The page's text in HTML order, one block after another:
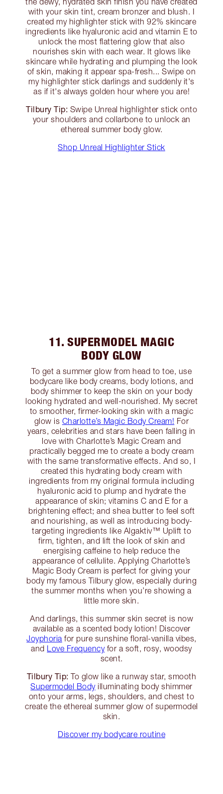
with your skin tint, cream bronzer and blush. I
created my highlighter stick with 92% skincare
ingredients like hyaluronic acid and vitamin E to
unlock the most flattering glow that also
nourishes skin with each wear. It glows like
skincare while hydrating and plumping the look
of skin, making it appear spa-fresh... Swipe on
my highlighter stick darlings and suddenly it's
as if it's always golden hour where you are!
Tilbury Tip: Swipe Unreal highlighter stick onto
your shoulders and collarbone to unlock an
ethereal summer body glow.
Shop Unreal Highlighter Stick
11. SUPERMODEL MAGIC
BODY GLOW
To get a summer glow from head to toe, use
bodycare like body creams, body lotions, and
body shimmer to keep the skin on your body
looking hydrated and well-nourished. My secret
to smoother, firmer-looking skin with a magic
glow is Charlotte’s Magic Body Cream! For
years, celebrities and stars have been falling in
love with Charlotte’s Magic Cream and
practically begged me to create a body cream
with the same transformative effects. And so, I
created this hydrating body cream with
ingredients from my original formula including
hyaluronic acid to plump and hydrate the
appearance of skin; vitamins C and E for a
brightening effect; and shea butter to feel soft
and nourishing, as well as introducing body-
targeting ingredients like Algaktiv™ Uplift to
firm, tighten, and lift the look of skin and
energising caffeine to help reduce the
appearance of cellulite. Applying Charlotte’s
Magic Body Cream is perfect for giving your
body my famous Tilbury glow, especially during
the summer months when you’re showing a
little more skin.
And darlings, this summer skin secret is now
available as a scented body lotion! Discover
Joyphoria for pure sunshine floral-vanilla vibes,
and Love Frequencyfor a soft, rosy, woodsy
scent.
Tilbury Tip: To glow like a runway star, smooth
Supermodel Bodyilluminating body shimmer
onto your arms, legs, shoulders, and chest to
create the ethereal summer glow of supermodel
skin.
Discover my bodycare routine